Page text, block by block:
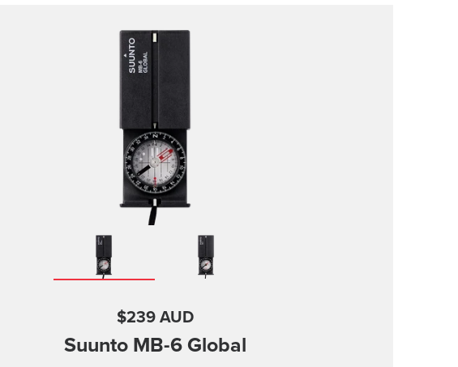
$239 AUD
Suunto MB-6 Global